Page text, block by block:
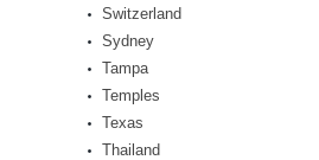
Switzerland
Sydney
Tampa
Temples
Texas
Thailand